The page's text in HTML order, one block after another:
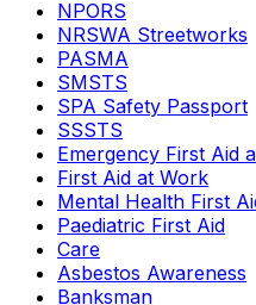
NPORS
NRSWA Streetworks
PASMA
SMSTS
SPA Safety Passport
SSSTS
Emergency First Aid
First Aid at Work
Mental Health First
Paediatric First Aid
Care
Asbestos Awareness
Banksman